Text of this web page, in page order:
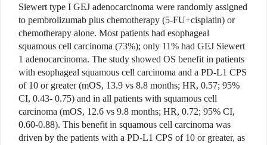
Siewert type I GEJ adenocarcinoma were randomly assigned
to pembrolizumab plus chemotherapy (5-FU+cisplatin) or
chemotherapy alone. Most patients had esophageal
squamous cell carcinoma (73%); only 11% had GEJ Siewert
1 adenocarcinoma. The study showed OS benefit in patients
with esophageal squamous cell carcinoma and a PD-L1 CPS
of 10 or greater (mOS, 13.9 vs 8.8 months; HR, 0.57; 95%
CI, 0.43- 0.75) and in all patients with squamous cell
carcinoma (mOS, 12.6 vs 9.8 months; HR, 0.72; 95% CI,
0.60-0.88). This benefit in squamous cell carcinoma was
driven by the patients with a PD-L1 CPS of 10 or greater, as